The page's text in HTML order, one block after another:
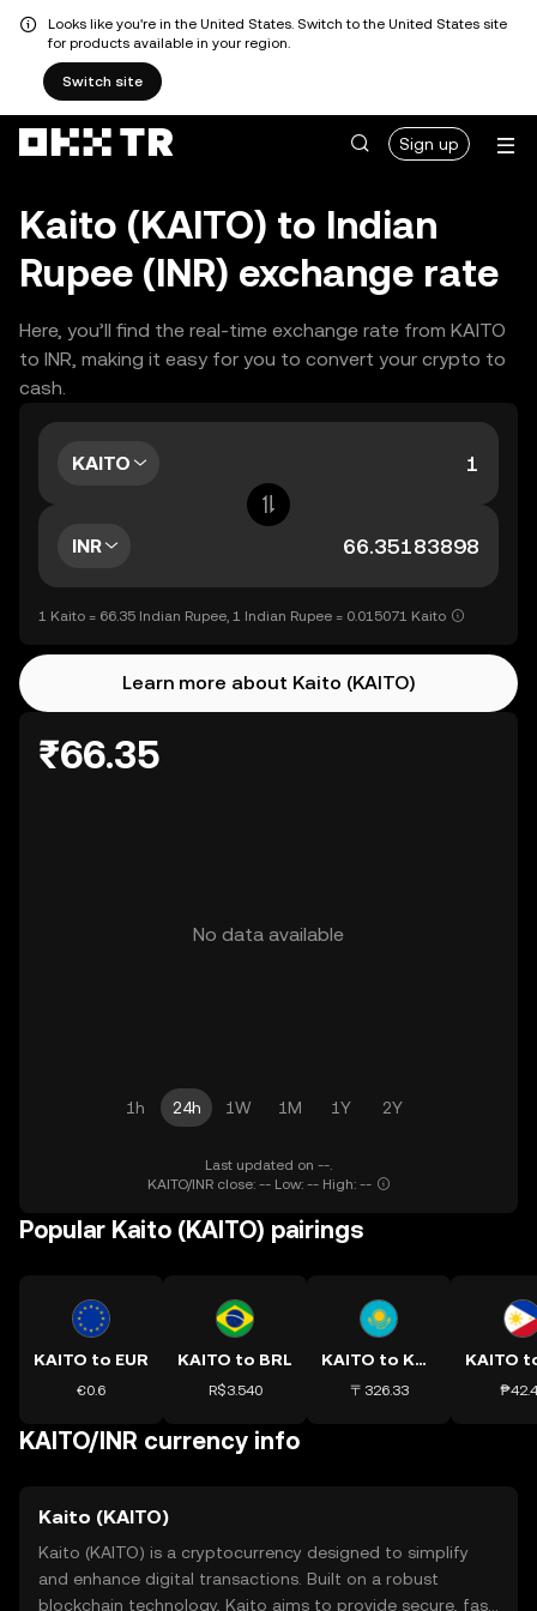
Looks like you're in the United States. Switch to the United States site
for products available in your region.
Switch site
Sign up
Kaito (KAITO) to Indian
Rupee (INR) exchange rate
Here, you’ll find the real-time exchange rate from KAITO
to INR, making it easy for you to convert your crypto to
cash.
KAITO
INR
1 Kaito = 66.35 Indian Rupee, 1 Indian Rupee = 0.015071 Kaito
Learn more about Kaito (KAITO)
₹66.35
No data available
1h 24h 1W 1M 1Y 2Y
Last updated on --.
KAITO/INR close: -- Low: -- High: --
Popular Kaito (KAITO) pairings
KAITO to EUR
€0.6
KAITO to BRL
R$3.540
KAITO to KZT
〒326.33
KAITO
KAITO/INR currency info
Kaito (KAITO)
Kaito (KAITO) is a cryptocurrency designed to simplify
and enhance digital transactions. Built on a robust
blockchain technology, Kaito aims to provide secure, fast,